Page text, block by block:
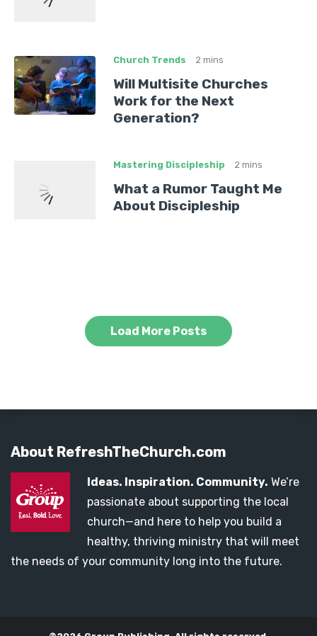
Church Trends 2 mins
Will Multisite Churches
Work for the Next
Generation?
Mastering Discipleship 2 mins
What a Rumor Taught Me
About Discipleship
Load More Posts
About RefreshTheChurch.com
Ideas. Inspiration. Community. We’re
passionate about supporting the local
church—and here to help you build a
healthy, thriving ministry that will meet
the needs of your community long into the future.